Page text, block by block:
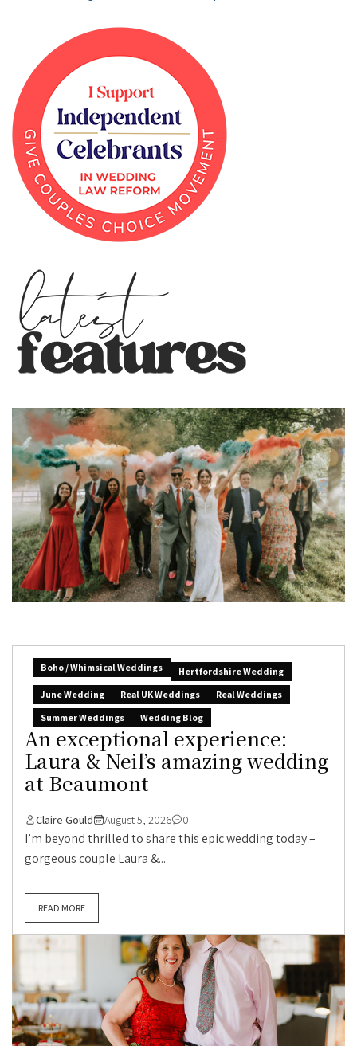
Boho / Whimsical Weddings
Hertfordshire Wedding
June Wedding
Real UK Weddings
Real Weddings
Summer Weddings
Wedding Blog
An exceptional experience:
Laura & Neil’s amazing wedding
at Beaumont
Claire Gould August 5, 2026 0
I’m beyond thrilled to share this epic wedding today –
gorgeous couple Laura &...
READ MORE